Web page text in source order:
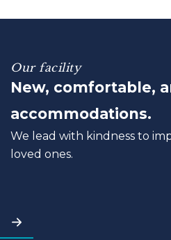
Our facility
New, comfortable,
accommodations.
We lead with kindness to
loved ones.